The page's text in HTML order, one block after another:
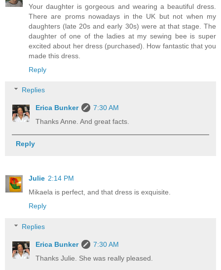
Your daughter is gorgeous and wearing a beautiful dress.
There are proms nowadays in the UK but not when my
daughters (late 20s and early 30s) were at that stage. The
daughter of one of the ladies at my sewing bee is super
excited about her dress (purchased). How fantastic that you
made this dress.
Reply
Replies
Erica Bunker
7:30 AM
Thanks Anne. And great facts.
Reply
Julie 2:14 PM
Mikaela is perfect, and that dress is exquisite.
Reply
Replies
Erica Bunker
7:30 AM
Thanks Julie. She was really pleased.